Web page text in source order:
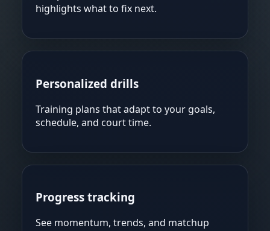
highlights what to fix next.
Personalized drills
Training plans that adapt to your goals,
schedule, and court time.
Progress tracking
See momentum, trends, and matchup